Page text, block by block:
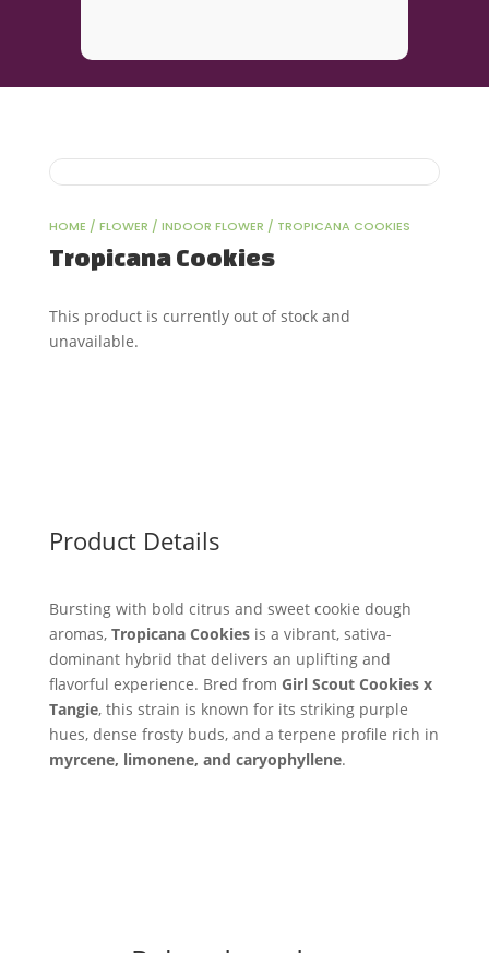
HOME / FLOWER / INDOOR FLOWER / TROPICANA COOKIES
Tropicana Cookies
This product is currently out of stock and
unavailable.
Product Details
Bursting with bold citrus and sweet cookie dough
aromas, Tropicana Cookiesis a vibrant, sativa-
dominant hybrid that delivers an uplifting and
flavorful experience. Bred from Girl Scout Cookies x
Tangie, this strain is known for its striking purple
hues, dense frosty buds, and a terpene profile rich in
myrcene, limonene, and caryophyllene.